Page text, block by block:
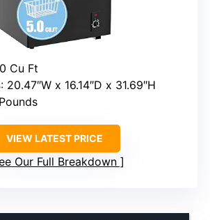
Cu Ft
: 20.47″W x 16.14″D x 31.69″H
VIEW LATEST PRICE
Our Full Breakdown